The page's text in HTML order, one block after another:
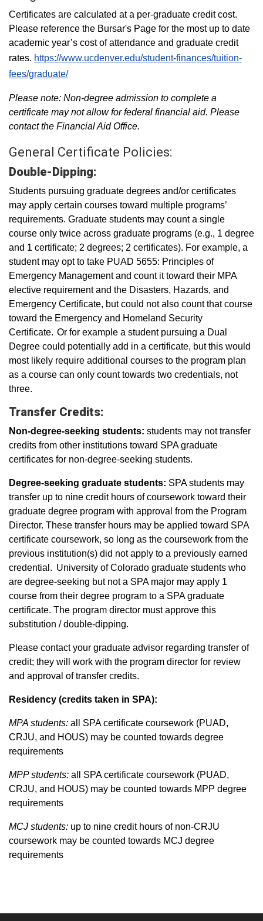
Certificates are calculated at a per-graduate credit cost.
Please reference the Bursar's Page for the most up to date
academic year’s cost of attendance and graduate credit
rates. https://www.ucdenver.edu/student-finances/tuition-
fees/graduate/
Please note: Non-degree admission to complete a
certificate may not allow for federal financial aid. Please
contact the Financial Aid Office.
General Certificate Policies:
Double-Dipping:
Students pursuing graduate degrees and/or certificates
may apply certain courses toward multiple programs’
requirements. Graduate students may count a single
course only twice across graduate programs (e.g., 1 degree
and 1 certificate; 2 degrees; 2 certificates). For example, a
student may opt to take PUAD 5655: Principles of
Emergency Management and count it toward their MPA
elective requirement and the Disasters, Hazards, and
Emergency Certificate, but could not also count that course
toward the Emergency and Homeland Security
Certificate. Or for example a student pursuing a Dual
Degree could potentially add in a certificate, but this would
most likely require additional courses to the program plan
as a course can only count towards two credentials, not
three.
Transfer Credits:
Non-degree-seeking students: students may not transfer
credits from other institutions toward SPA graduate
certificates for non-degree-seeking students.
Degree-seeking graduate students: SPA students may
transfer up to nine credit hours of coursework toward their
graduate degree program with approval from the Program
Director. These transfer hours may be applied toward SPA
certificate coursework, so long as the coursework from the
previous institution(s) did not apply to a previously earned
credential. University of Colorado graduate students who
are degree-seeking but not a SPA major may apply 1
course from their degree program to a SPA graduate
certificate. The program director must approve this
substitution / double-dipping.
Please contact your graduate advisor regarding transfer of
credit; they will work with the program director for review
and approval of transfer credits.
Residency (credits taken in SPA):
MPA students: all SPA certificate coursework (PUAD,
CRJU, and HOUS) may be counted towards degree
requirements
MPP students: all SPA certificate coursework (PUAD,
CRJU, and HOUS) may be counted towards MPP degree
requirements
MCJ students: up to nine credit hours of non-CRJU
coursework may be counted towards MCJ degree
requirements